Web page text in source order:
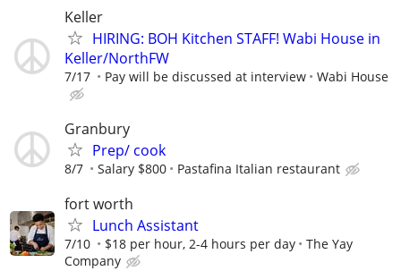
Keller
HIRING: BOH Kitchen STAFF! Wabi House in
Keller/NorthFW
7/17 Pay will be discussed at interview Wabi House
Granbury
Prep/ cook
8/7 Salary $800 Pastafina Italian restaurant
fort worth
Lunch Assistant
7/10 $18 per hour, 2-4 hours per day
The Yay
Company